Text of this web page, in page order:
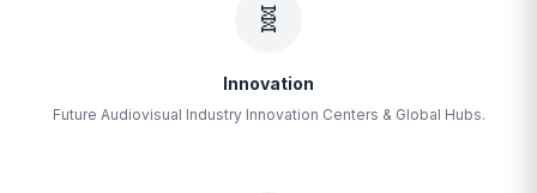
🧬
Innovation
Future Audiovisual Industry Innovation Centers & Global Hubs.